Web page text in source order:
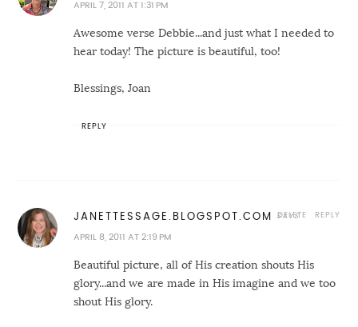
APRIL 7, 2011 AT 1:31 PM
Awesome verse Debbie...and just what I needed to
hear today! The picture is beautiful, too!
Blessings, Joan
REPLY
JANETTESSAGE.BLOGSPOT.COM
APRIL 8, 2011 AT 2:19 PM
Beautiful picture, all of His creation shouts His
glory...and we are made in His imagine and we too
shout His glory.
REPLY
DELETE